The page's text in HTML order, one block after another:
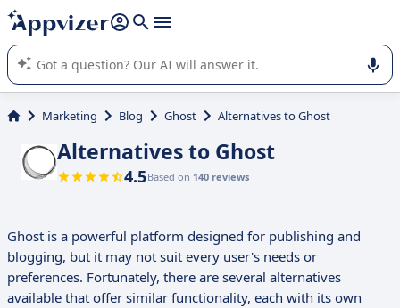
it (several lines with shift + enter
Appvizer's AI guides you in the use or selection of enterprise
SaaS software.
Marketing Blog Ghost Alternatives to Ghost
Alternatives to Ghost
4.5Based on 140 reviews
Ghost is a powerful platform designed for publishing and
blogging, but it may not suit every user's needs or
preferences. Fortunately, there are several alternatives
available that offer similar functionality, each with its own